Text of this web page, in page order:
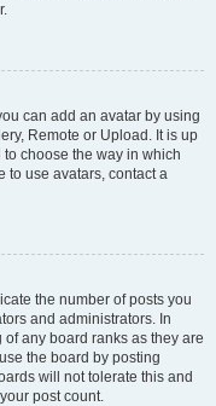
can add an avatar by using
Remote or Upload. It is up
choose the way in which
to use avatars, contact a
the number of posts you
and administrators. In
any board ranks as they are
the board by posting
will not tolerate this and
post count.